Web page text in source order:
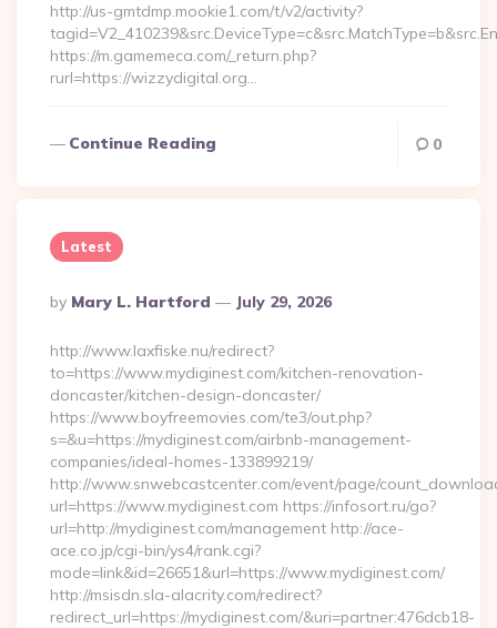
http://us-gmtdmp.mookie1.com/t/v2/activity?
https://m.gamemeca.com/_return.php?
rurl=https://wizzydigital.org…
Continue Reading 0
Latest
Posted
By
By Mary L. Hartford July 29, 2026
http://www.laxfiske.nu/redirect?
to=https://www.mydiginest.com/kitchen-renovation-
doncaster/kitchen-design-doncaster/
https://www.boyfreemovies.com/te3/out.php?
s=&u=https://mydiginest.com/airbnb-management-
companies/ideal-homes-133899219/
http://www.snwebcastcenter.com/event/page/
url=https://www.mydiginest.com https://infosort.ru/go?
url=http://mydiginest.com/management http://ace-
ace.co.jp/cgi-bin/ys4/rank.cgi?
mode=link&id=26651&url=https://www.mydiginest.com/
http://msisdn.sla-alacrity.com/redirect?
redirect_url=https://mydiginest.com/&uri=partner:476dcb18-